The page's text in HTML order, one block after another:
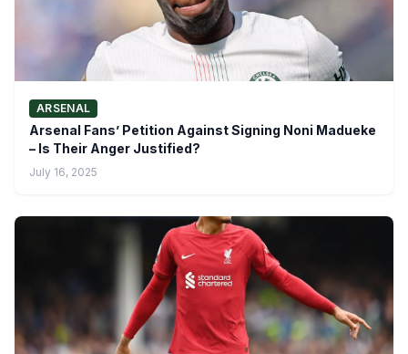
ARSENAL
Arsenal Fans’ Petition Against Signing Noni Madueke
– Is Their Anger Justified?
July 16, 2025